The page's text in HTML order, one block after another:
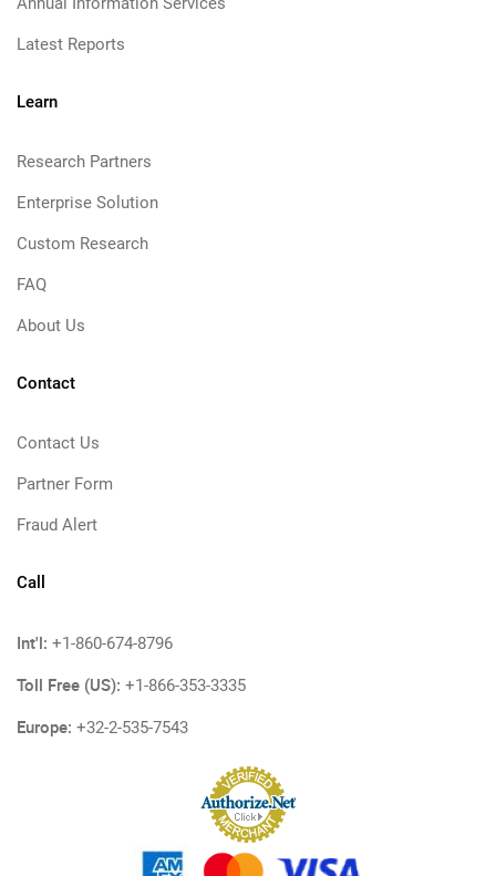
Latest Reports
Learn
Research Partners
Enterprise Solution
Custom Research
FAQ
About Us
Contact
Contact Us
Partner Form
Fraud Alert
Call
Int'l: +1-860-674-8796
Toll Free (US): +1-866-353-3335
Europe: +32-2-535-7543